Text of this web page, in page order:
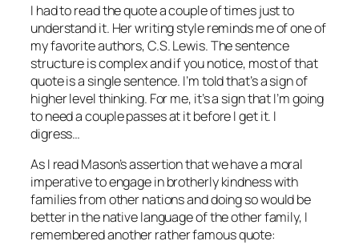
I had to read the quote a couple of times just to
understand it. Her writing style reminds me of one of
my favorite authors, C.S. Lewis. The sentence
structure is complex and if you notice, most of that
quote is a single sentence. I’m told that’s a sign of
higher level thinking. For me, it’s a sign that I’m going
to need a couple passes at it before I get it. I
digress…
As I read Mason’s assertion that we have a moral
imperative to engage in brotherly kindness with
families from other nations and doing so would be
better in the native language of the other family, I
remembered another rather famous quote: